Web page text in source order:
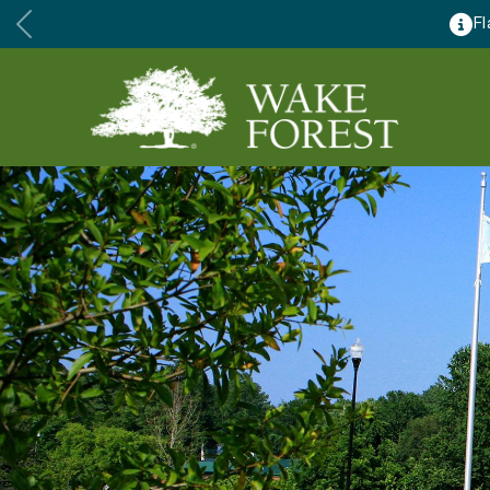
for major renovations August 24